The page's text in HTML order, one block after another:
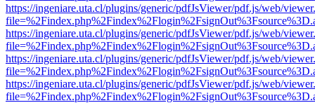
https://ingeniare.uta.cl/plugins/generic/pdfJsViewer/pdf.js/web/
https://ingeniare.uta.cl/plugins/generic/pdfJsViewer/pdf.js/web/
https://ingeniare.uta.cl/plugins/generic/pdfJsViewer/pdf.js/web/
https://ingeniare.uta.cl/plugins/generic/pdfJsViewer/pdf.js/web/